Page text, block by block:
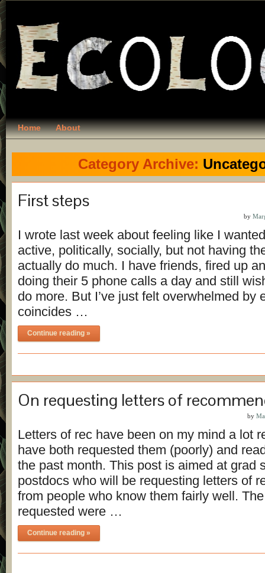
Home About
Category Archive:
First steps
by
I wrote last week about feeling like I
active, politically, socially, but not having
actually do much. I have friends, fired up
doing their 5 phone calls a day and still
do more. But I’ve just felt overwhelmed by
coincides …
Continue reading »
On requesting letters of
by
Letters of rec have been on my mind a lot
have both requested them (poorly) and
the past month. This post is aimed at grad
postdocs who will be requesting letters of
from people who know them fairly well.
requested were …
Continue reading »